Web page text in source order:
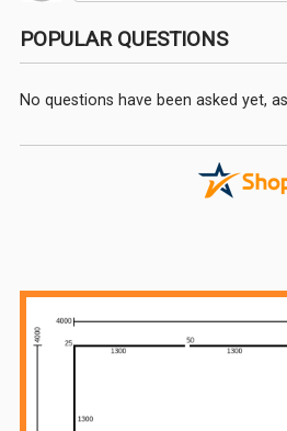
Sidebar
POPULAR QUESTIONS
No questions have been asked yet,